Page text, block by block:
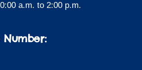
a.m. to 2:00 p.m.
Number: